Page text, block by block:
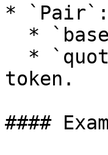
* `Pair`:
token.
####